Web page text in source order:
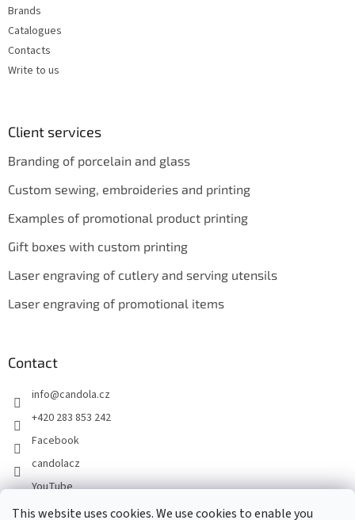
This website uses cookies. We use cookies to enable you
Brands
Catalogues
Contacts
Write to us
Client services
Branding of porcelain and glass
Custom sewing, embroideries and printing
Examples of promotional product printing
Gift boxes with custom printing
Laser engraving of cutlery and serving utensils
Laser engraving of promotional items
Contact
info@candola.cz
+420 283 853 242
Facebook
candolacz
YouTube